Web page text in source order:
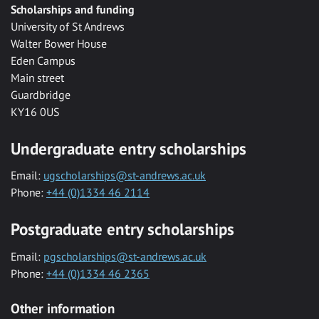
Scholarships and funding
University of St Andrews
Walter Bower House
Eden Campus
Main street
Guardbridge
KY16 0US
Undergraduate entry scholarships
Email: ugscholarships@st-andrews.ac.uk
Phone: +44 (0)1334 46 2114
Postgraduate entry scholarships
Email: pgscholarships@st-andrews.ac.uk
Phone: +44 (0)1334 46 2365
Other information